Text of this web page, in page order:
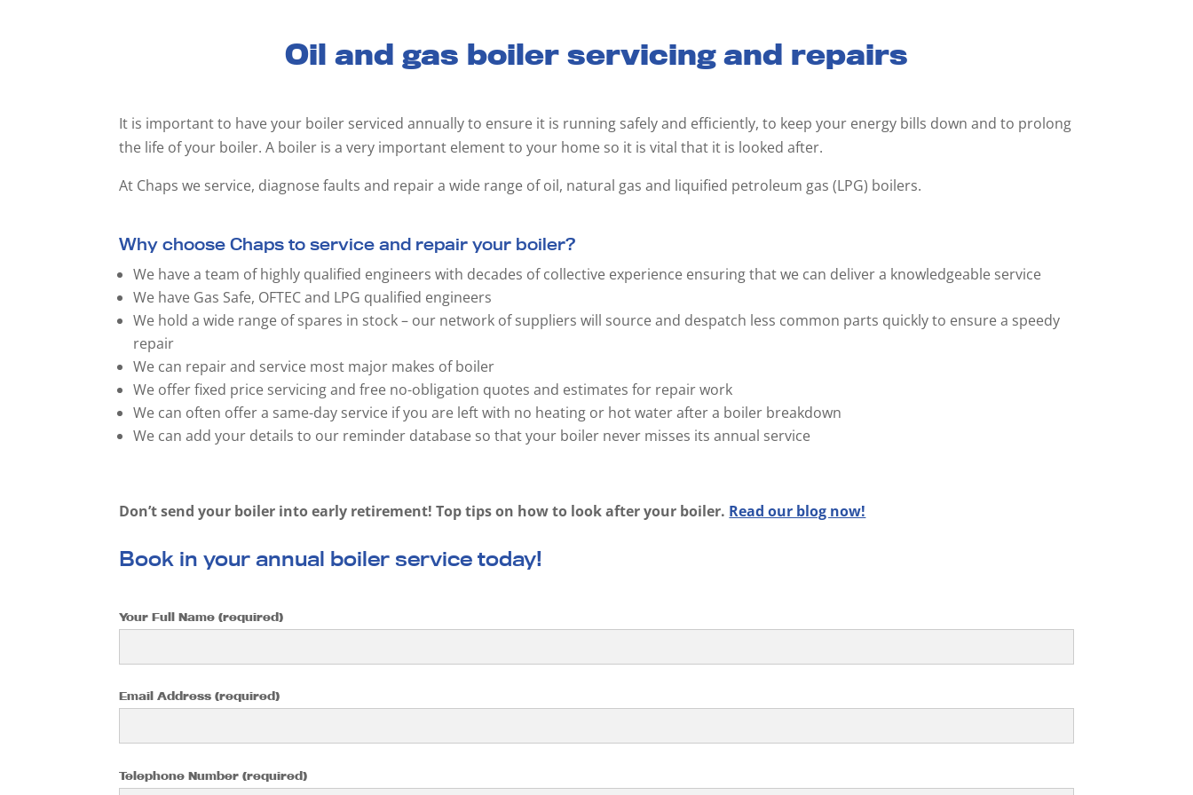
Oil and gas boiler servicing and repairs
It is important to have your boiler serviced annually to ensure it is running safely and efficiently, to keep your energy bills down and to prolong
the life of your boiler. A boiler is a very important element to your home so it is vital that it is looked after.
At Chaps we service, diagnose faults and repair a wide range of oil, natural gas and liquified petroleum gas (LPG) boilers.
Why choose Chaps to service and repair your boiler?
We have a team of highly qualified engineers with decades of collective experience ensuring that we can deliver a knowledgeable service
We have Gas Safe, OFTEC and LPG qualified engineers
We hold a wide range of spares in stock – our network of suppliers will source and despatch less common parts quickly to ensure a speedy
repair
We can repair and service most major makes of boiler
We offer fixed price servicing and free no-obligation quotes and estimates for repair work
We can often offer a same-day service if you are left with no heating or hot water after a boiler breakdown
We can add your details to our reminder database so that your boiler never misses its annual service
Don’t send your boiler into early retirement! Top tips on how to look after your boiler. Read our blog now!
Book in your annual boiler service today!
Your Full Name (required)
Email Address (required)
Telephone Number (required)